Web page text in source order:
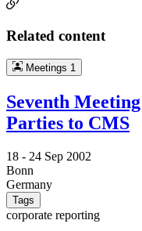
Related content
Meetings 1
Seventh
Parties to CMS
18 - 24 Sep 2002
Bonn
Germany
Tags
corporate reporting